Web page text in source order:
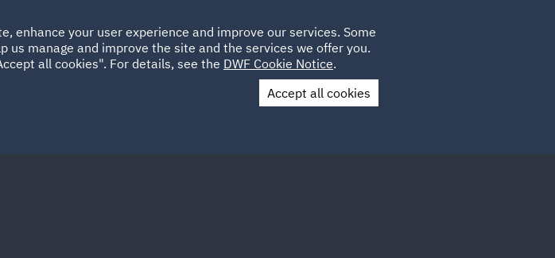
ABOUT SUSTAINABILITY LOCATIONS CAREERS
UAE UK
Contact Us
enhance your user experience and improve our services. Some
manage and improve the site and the services we offer you.
all cookies". For details, see the DWF Cookie Notice.
Accept all cookies